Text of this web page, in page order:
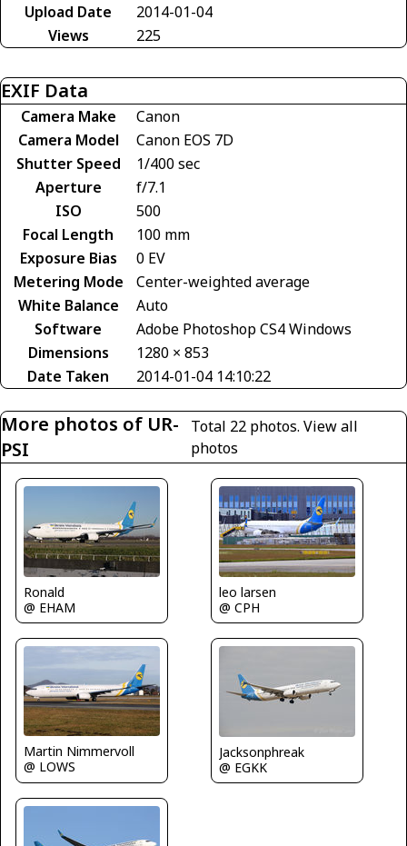
Upload Date
2014-01-04
Views
225
EXIF Data
Camera Make
Canon
Camera Model
Canon EOS 7D
Shutter Speed
1/400 sec
Aperture
f/7.1
ISO
500
Focal Length
100 mm
Exposure Bias
0 EV
Metering Mode
Center-weighted average
White Balance
Auto
Software
Adobe Photoshop CS4 Windows
Dimensions
1280 × 853
Date Taken
2014-01-04 14:10:22
More photos of UR-
PSI
Total 22 photos.View all
photos
Ronald
@ EHAM
leo larsen
@ CPH
Martin Nimmervoll
@ LOWS
Jacksonphreak
@ EGKK